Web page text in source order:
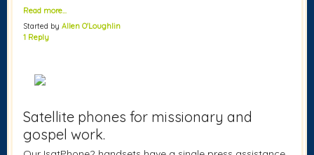
Read more…
Started by Allen O'Loughlin
1 Reply
Satellite phones for missionary and
gospel work.